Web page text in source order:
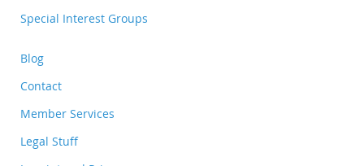
Special Interest Groups
Blog
Contact
Member Services
Legal Stuff